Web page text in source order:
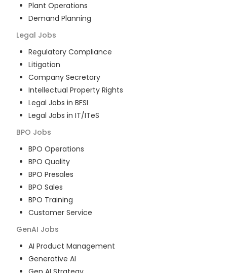
Plant Operations
Demand Planning
Legal Jobs
Regulatory Compliance
Litigation
Company Secretary
Intellectual Property Rights
Legal Jobs in BFSI
Legal Jobs in IT/ITeS
BPO Jobs
BPO Operations
BPO Quality
BPO Presales
BPO Sales
BPO Training
Customer Service
GenAI Jobs
AI Product Management
Generative AI